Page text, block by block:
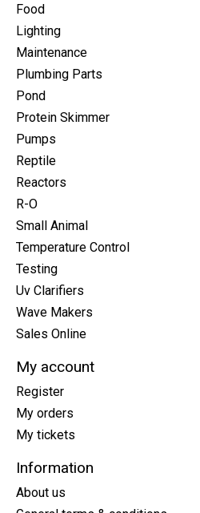
Food
Lighting
Maintenance
Plumbing Parts
Pond
Protein Skimmer
Pumps
Reptile
Reactors
R-O
Small Animal
Temperature Control
Testing
Uv Clarifiers
Wave Makers
Sales Online
My account
Register
My orders
My tickets
Information
About us